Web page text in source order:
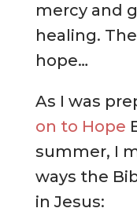
mercy and
healing.
hope…
As I was
on to Hope
summer, I
ways the
in Jesus: